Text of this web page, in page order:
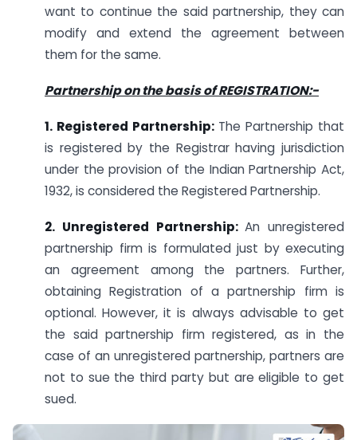
want to continue the said partnership, they can
modify and extend the agreement between
them for the same.
Partnership on the basis of REGISTRATION:-
1. Registered Partnership: The Partnership that
is registered by the Registrar having jurisdiction
under the provision of the Indian Partnership Act,
1932, is considered the Registered Partnership.
2. Unregistered Partnership:An unregistered
partnership firm is formulated just by executing
an agreement among the partners. Further,
obtaining Registration of a partnership firm is
optional. However, it is always advisable to get
the said partnership firm registered, as in the
case of an unregistered partnership, partners are
not to sue the third party but are eligible to get
sued.